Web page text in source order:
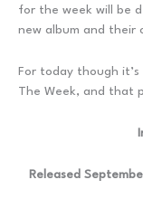
for the week will be
new album and their
For today though
The Week, and that
Released